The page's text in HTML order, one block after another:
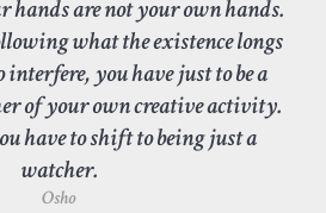
hands are not your own hands.
what the existence longs
interfere, you have just to be a
of your own creative activity.
have to shift to being just a
watcher.
Osho